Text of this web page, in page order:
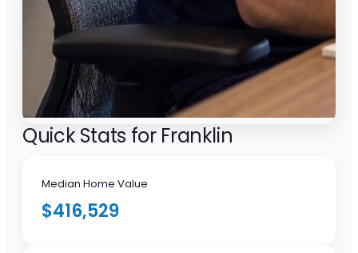
Quick Stats for Franklin
Median Home Value
$416,529